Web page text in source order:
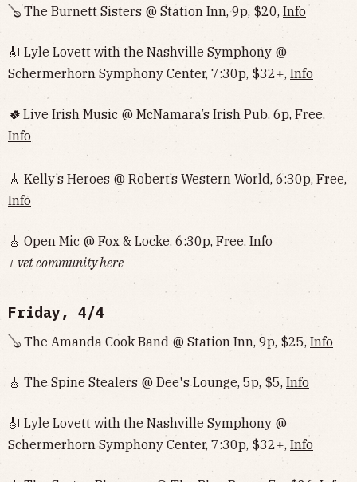
🪕 The Burnett Sisters @ Station Inn, 9p, $20, Info
🎻 Lyle Lovett with the Nashville Symphony @
Schermerhorn Symphony Center, 7:30p, $32+, Info
🍀 Live Irish Music @ McNamara’s Irish Pub, 6p, Free,
Info
🎸 Kelly’s Heroes @ Robert’s Western World, 6:30p, Free,
Info
🎸 Open Mic @ Fox & Locke, 6:30p, Free, Info
+ vet community here
Friday, 4/4
🪕 The Amanda Cook Band @ Station Inn, 9p, $25, Info
🎸 The Spine Stealers @ Dee's Lounge, 5p, $5, Info
🎻 Lyle Lovett with the Nashville Symphony @
Schermerhorn Symphony Center, 7:30p, $32+, Info